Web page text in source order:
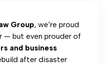
Group, we’re proud
— but even prouder of
and business
after disaster